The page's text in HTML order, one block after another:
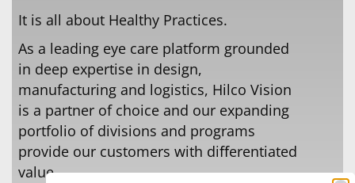
It is all about Healthy Practices.
As a leading eye care platform grounded
in deep expertise in design,
manufacturing and logistics, Hilco Vision
is a partner of choice and our expanding
portfolio of divisions and programs
provide our customers with diﬀerentiated
value.